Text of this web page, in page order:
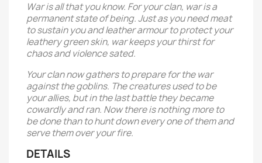
War is all that you know. For your clan, war is a
permanent state of being. Just as you need meat
to sustain you and leather armour to protect your
leathery green skin, war keeps your thirst for
chaos and violence sated.
Your clan now gathers to prepare for the war
against the goblins. The creatures used to be
your allies, but in the last battle they became
cowardly and ran. Now there is nothing more to
be done than to hunt down every one of them and
serve them over your fire.
DETAILS